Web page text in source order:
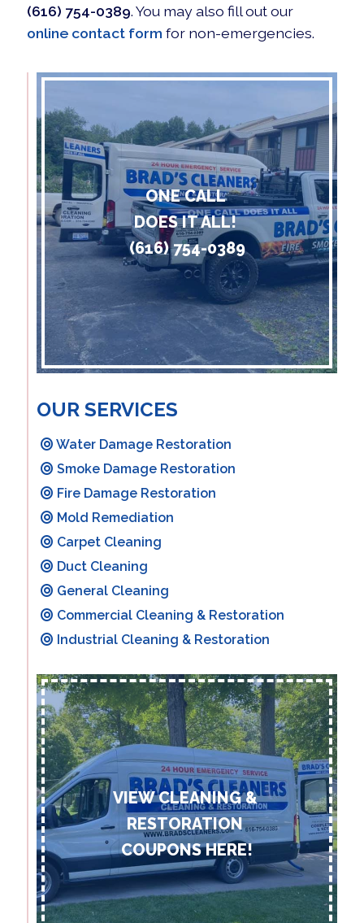
(616) 754-0389. You may also fill out our
online contact form for non-emergencies.
OUR SERVICES
Water Damage Restoration
Smoke Damage Restoration
Fire Damage Restoration
Mold Remediation
Carpet Cleaning
Duct Cleaning
General Cleaning
Commercial Cleaning & Restoration
Industrial Cleaning & Restoration